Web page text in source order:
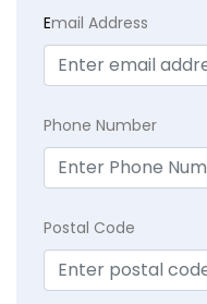
Email Address
Phone Number
Postal Code